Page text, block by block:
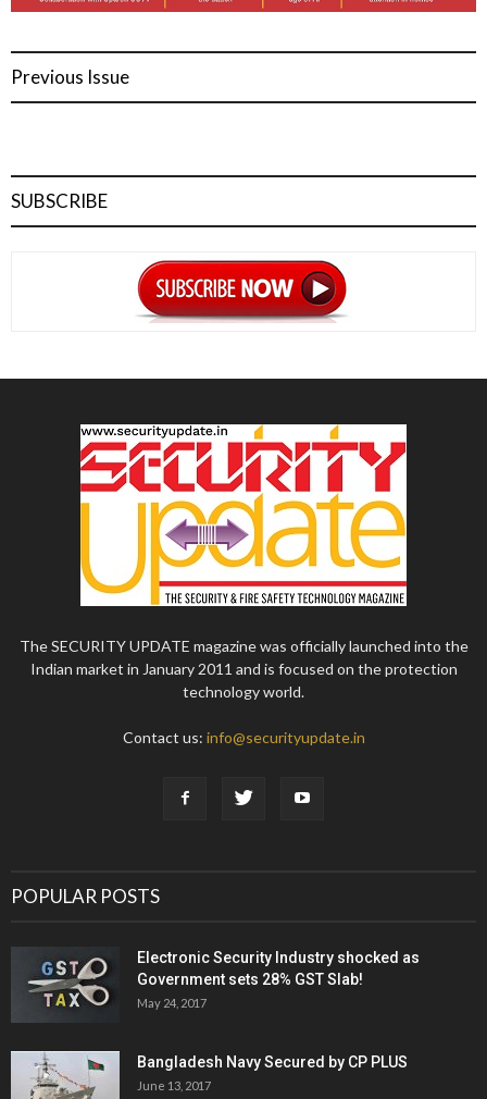
Previous Issue
SUBSCRIBE
The SECURITY UPDATE magazine was officially launched into the
Indian market in January 2011 and is focused on the protection
technology world.
Contact us: info@securityupdate.in
POPULAR POSTS
Electronic Security Industry shocked as
Government sets 28% GST Slab!
May 24, 2017
Bangladesh Navy Secured by CP PLUS
June 13, 2017